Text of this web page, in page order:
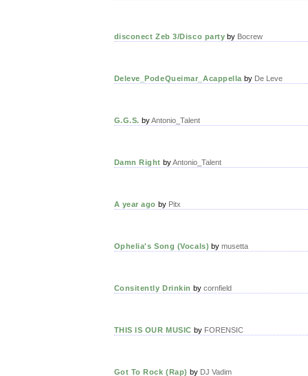
disconect Zeb 3/Disco party by Bocrew
Deleve_PodeQueimar_Acappella by De Leve
G.G.S. byAntonio_Talent
Damn Right byAntonio_Talent
A year ago by Pitx
Ophelia's Song (Vocals) bymusetta
Consitently Drinkin by cornfield
THIS IS OUR MUSIC by FORENSIC
Got To Rock (Rap) by DJ Vadim